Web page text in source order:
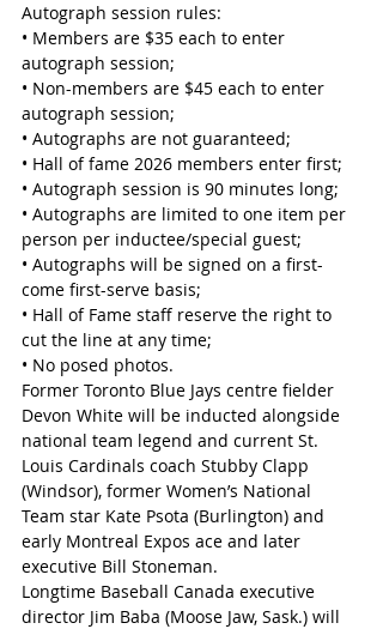
Autograph session rules:
• Members are $35 each to enter
autograph session;
• Non-members are $45 each to enter
autograph session;
• Autographs are not guaranteed;
• Hall of fame 2026 members enter first;
• Autograph session is 90 minutes long;
• Autographs are limited to one item per
person per inductee/special guest;
• Autographs will be signed on a first-
come first-serve basis;
• Hall of Fame staff reserve the right to
cut the line at any time;
• No posed photos.
Former Toronto Blue Jays centre fielder
Devon White will be inducted alongside
national team legend and current St.
Louis Cardinals coach Stubby Clapp
(Windsor), former Women’s National
Team star Kate Psota (Burlington) and
early Montreal Expos ace and later
executive Bill Stoneman.
Longtime Baseball Canada executive
director Jim Baba (Moose Jaw, Sask.) will